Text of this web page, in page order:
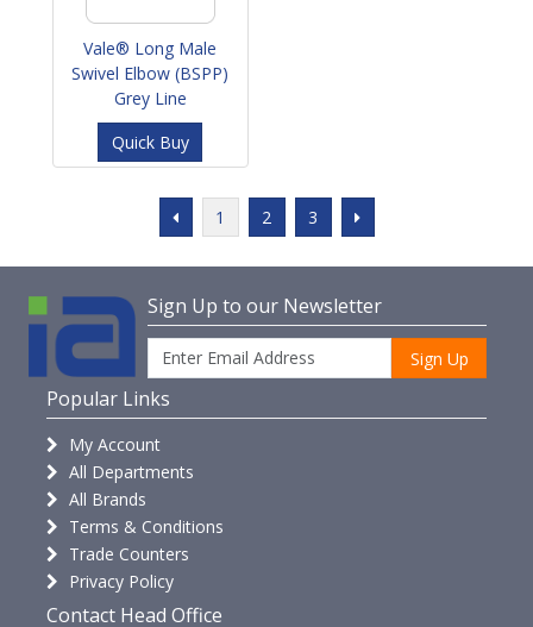
Vale® Long Male
Swivel Elbow (BSPP)
Grey Line
Quick Buy
1 2 3
Sign Up to our Newsletter
Sign Up
Popular Links
My Account
All Departments
All Brands
Terms & Conditions
Trade Counters
Privacy Policy
Contact Head Office